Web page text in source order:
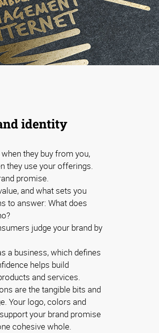
identity
they buy from you,
they use your offerings.
promise.
and what sets you
to answer: What does
judge your brand by
a business, which defines
helps build
and services.
are the tangible bits and
Your logo, colors and
your brand promise
cohesive whole.